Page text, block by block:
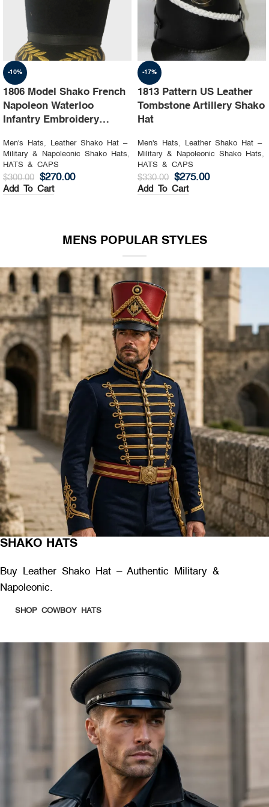
-10%
1806 Model Shako French
Napoleon Waterloo
Infantry Embroidery
Men's Hats,
Leather Shako Hat –
Military & Napoleonic Shako Hats,
HATS & CAPS
$300.00 $270.00
Add To Cart
-17%
1813 Pattern US Leather
Tombstone Artillery Shako
Hat
Men's Hats,
Leather Shako Hat –
Military & Napoleonic Shako Hats,
HATS & CAPS
$330.00 $275.00
Add To Cart
MENS POPULAR STYLES
SHAKO HATS
Buy Leather Shako Hat – Authentic Military &
Napoleonic.
SHOP COWBOY HATS